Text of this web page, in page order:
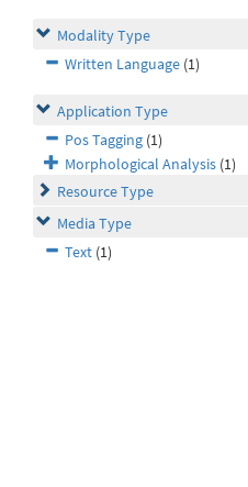
Modality Type
Written Language (1)
Application Type
Pos Tagging (1)
Morphological Analysis (1)
Resource Type
Media Type
Text (1)